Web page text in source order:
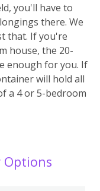
you'll have to
there. We
that. If you're
house, the 20-
enough for you. If
will hold all
a 4 or 5-bedroom
Options